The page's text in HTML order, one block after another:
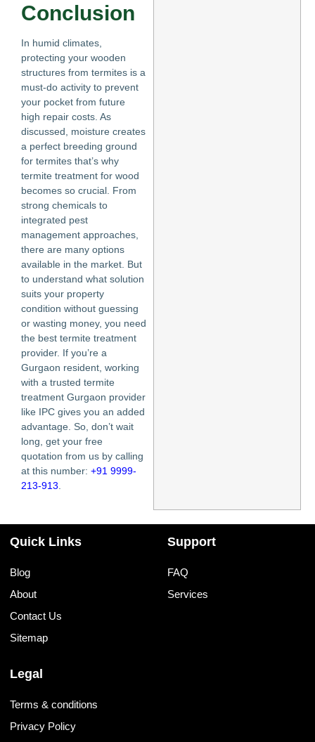
Conclusion
In humid climates,
protecting your wooden
structures from termites is a
must-do activity to prevent
your pocket from future
high repair costs. As
discussed, moisture creates
a perfect breeding ground
for termites that’s why
termite treatment for wood
becomes so crucial. From
strong chemicals to
integrated pest
management approaches,
there are many options
available in the market. But
to understand what solution
suits your property
condition without guessing
or wasting money, you need
the best termite treatment
provider. If you’re a
Gurgaon resident, working
with a trusted termite
treatment Gurgaon provider
like IPC gives you an added
advantage. So, don’t wait
long, get your free
quotation from us by calling
at this number: +91 9999-
213-913
Quick Links
Blog
About
Contact Us
Sitemap
Support
FAQ
Services
Legal
Terms & conditions
Privacy Policy